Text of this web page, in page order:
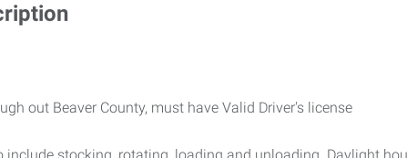
out Beaver County, must have Valid Driver's license